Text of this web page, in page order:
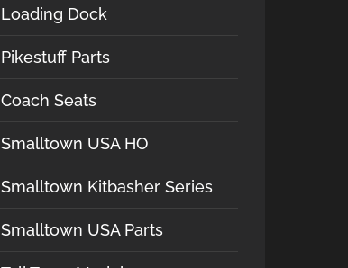
Loading Dock
Pikestuff Parts
Coach Seats
Smalltown USA HO
Smalltown Kitbasher Series
Smalltown USA Parts